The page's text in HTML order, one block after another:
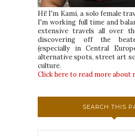
Hi! I'm Kami, a solo female
I'm working full time and
extensive travels all over
discovering off the
(especially in Central
alternative spots, street art
culture.
Click here to read more about
SEARCH THIS